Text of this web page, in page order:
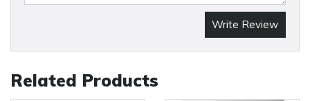
Write Review
Related Products